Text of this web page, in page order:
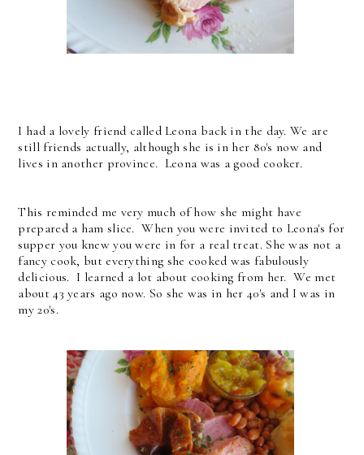
I had a lovely friend called Leona back in the day. We are
still friends actually, although she is in her 80's now and
lives in another province. Leona was a good cooker.
This reminded me very much of how she might have
prepared a ham slice. When you were invited to Leona's for
supper you knew you were in for a real treat. She was not a
fancy cook, but everything she cooked was fabulously
delicious. I learned a lot about cooking from her. We met
about 43 years ago now. So she was in her 40's and I was in
my 20's.